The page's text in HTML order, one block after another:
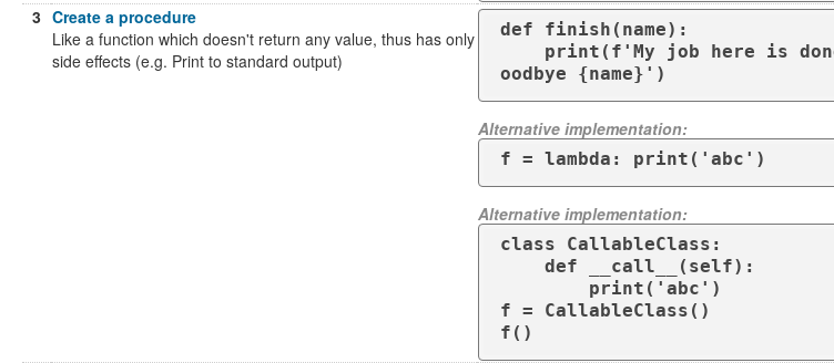
3 Create a procedure
Like a function which doesn't return any value, thus has only
side effects (e.g. Print to standard output)
def finish(name):
oodbye {name}')
Alternative implementation:
f = lambda: print('abc')
Alternative implementation:
class CallableClass:
f = CallableClass()
f()